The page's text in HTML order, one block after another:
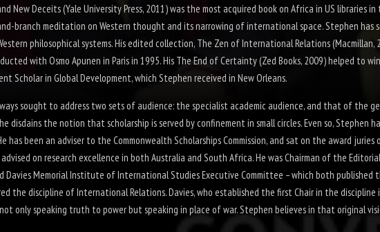
New Deceits(Yale University Press, 2011) was the most acquired book on Africa in US libraries
branch meditation on Western thought and its narrowing of international space. Stephen
philosophical systems. His edited collection, The Zen of International Relations(Macmillan,
with Osmo Apunen in Paris in 1995. His The End of Certainty(Zed Books, 2009) helped to
Scholar in Global Development, which Stephen received in New Orleans.
sought to address two sets of audience: the specialist academic audience, and that of the
disdains the notion that scholarship is served by confinement in small circles. Even so, Stephen
has been an adviser to the Commonwealth Scholarships Commission, and sat on the award
advised on research excellence in both Australia and South Africa. He was Chairman of the
Davies Memorial Institute of International Studies Executive Committee – which both published
the discipline of International Relations. Davies, who established the first Chair in the discipline
only speaking truth to power but speaking in place of war. Stephen believes in that original